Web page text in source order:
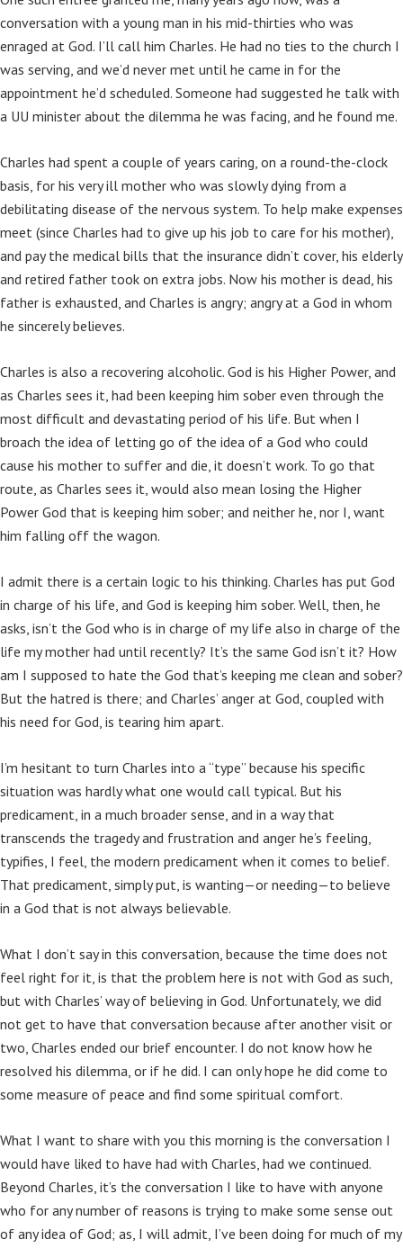
conversation with a young man in his mid-thirties who was
enraged at God. I’ll call him Charles. He had no ties to the church I
was serving, and we’d never met until he came in for the
appointment he’d scheduled. Someone had suggested he talk with
a UU minister about the dilemma he was facing, and he found me.
Charles had spent a couple of years caring, on a round-the-clock
basis, for his very ill mother who was slowly dying from a
debilitating disease of the nervous system. To help make expenses
meet (since Charles had to give up his job to care for his mother),
and pay the medical bills that the insurance didn’t cover, his elderly
and retired father took on extra jobs. Now his mother is dead, his
father is exhausted, and Charles is angry; angry at a God in whom
he sincerely believes.
Charles is also a recovering alcoholic. God is his Higher Power, and
as Charles sees it, had been keeping him sober even through the
most difficult and devastating period of his life. But when I
broach the idea of letting go of the idea of a God who could
cause his mother to suffer and die, it doesn’t work. To go that
route, as Charles sees it, would also mean losing the Higher
Power God that is keeping him sober; and neither he, nor I, want
him falling off the wagon.
I admit there is a certain logic to his thinking. Charles has put God
in charge of his life, and God is keeping him sober. Well, then, he
asks, isn’t the God who is in charge of my life also in charge of the
life my mother had until recently? It’s the same God isn’t it? How
am I supposed to hate the God that’s keeping me clean and sober?
But the hatred is there; and Charles’ anger at God, coupled with
his need for God, is tearing him apart.
I’m hesitant to turn Charles into a “type” because his specific
situation was hardly what one would call typical. But his
predicament, in a much broader sense, and in a way that
transcends the tragedy and frustration and anger he’s feeling,
typifies, I feel, the modern predicament when it comes to belief.
That predicament, simply put, is wanting—or needing—to believe
in a God that is not always believable.
What I don’t say in this conversation, because the time does not
feel right for it, is that the problem here is not with God as such,
but with Charles’ way of believing in God. Unfortunately, we did
not get to have that conversation because after another visit or
two, Charles ended our brief encounter. I do not know how he
resolved his dilemma, or if he did. I can only hope he did come to
some measure of peace and find some spiritual comfort.
What I want to share with you this morning is the conversation I
would have liked to have had with Charles, had we continued.
Beyond Charles, it’s the conversation I like to have with anyone
who for any number of reasons is trying to make some sense out
of any idea of God; as, I will admit, I’ve been doing for much of my